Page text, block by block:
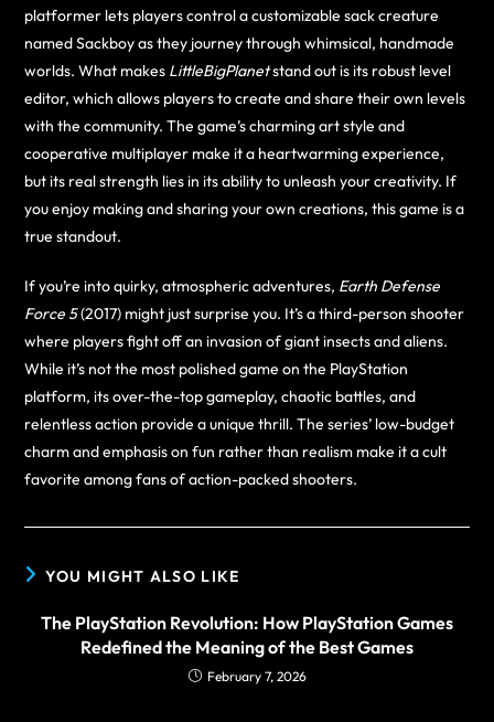
platformer lets players control a customizable sack creature
named Sackboy as they journey through whimsical, handmade
worlds. What makes LittleBigPlanetstand out is its robust level
editor, which allows players to create and share their own levels
with the community. The game’s charming art style and
cooperative multiplayer make it a heartwarming experience,
but its real strength lies in its ability to unleash your creativity. If
you enjoy making and sharing your own creations, this game is a
true standout.
If you’re into quirky, atmospheric adventures, Earth Defense
Force 5(2017) might just surprise you. It’s a third-person shooter
where players fight off an invasion of giant insects and aliens.
While it’s not the most polished game on the PlayStation
platform, its over-the-top gameplay, chaotic battles, and
relentless action provide a unique thrill. The series’ low-budget
charm and emphasis on fun rather than realism make it a cult
favorite among fans of action-packed shooters.
YOU MIGHT ALSO LIKE
The PlayStation Revolution: How PlayStation Games
Redefined the Meaning of the Best Games
February 7, 2026